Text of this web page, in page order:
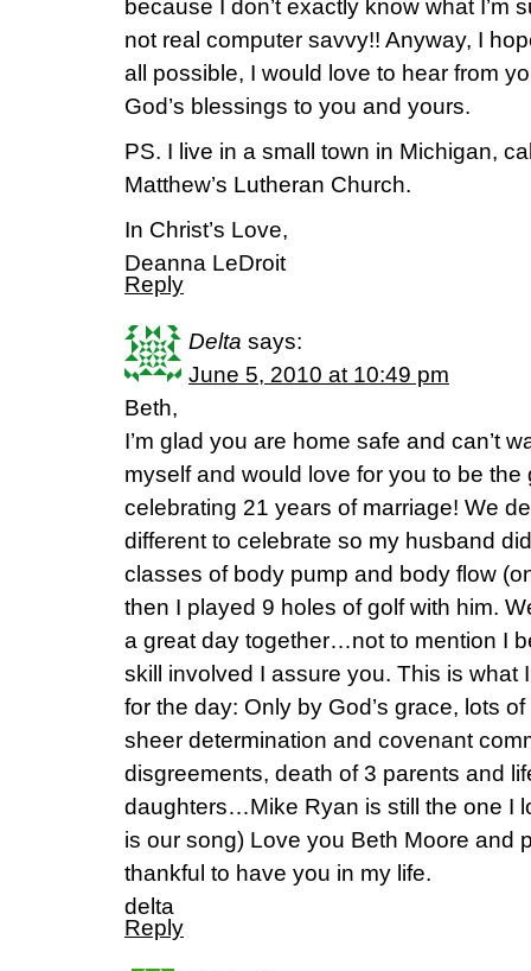
because I don’t exactly know what I’m
not real computer savvy!! Anyway, I
all possible, I would love to hear from
God’s blessings to you and yours.
PS. I live in a small town in Michigan,
Matthew’s Lutheran Church.
In Christ’s Love,
Deanna LeDroit
Reply
Delta says:
June 5, 2010 at 10:49 pm
Beth,
I’m glad you are home safe and can’t
myself and would love for you to be
celebrating 21 years of marriage! We
different to celebrate so my husband
classes of body pump and body flow
then I played 9 holes of golf with him.
a great day together…not to mention I
skill involved I assure you. This is what
for the day: Only by God’s grace, lots
sheer determination and covenant
disgreements, death of 3 parents and
daughters…Mike Ryan is still the one I
is our song) Love you Beth Moore and
thankful to have you in my life.
delta
Reply